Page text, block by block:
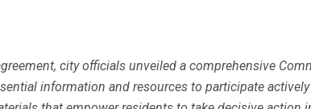
city officials unveiled a comprehensive
information and resources to participate